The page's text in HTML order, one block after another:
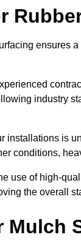
ensures
industry
installations is
conditions,
use of high-
the overall
Mulch